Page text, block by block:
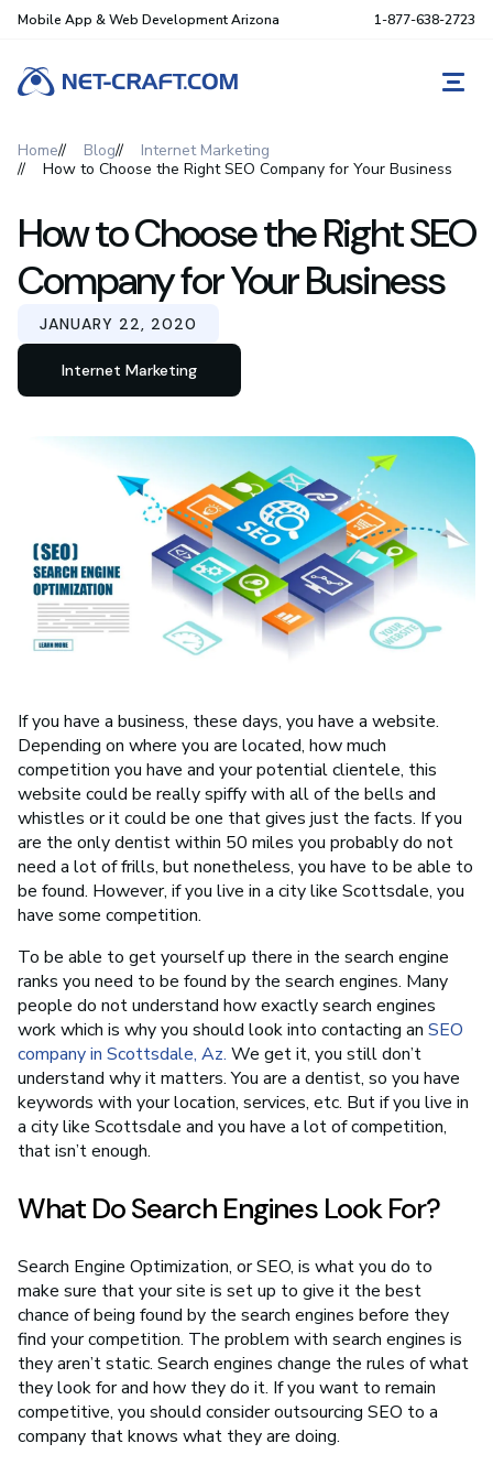
Mobile App & Web Development Arizona 1-877-638-2723
Home Blog
Internet Marketing
How to Choose the Right SEO Company for Your Business
How to Choose the Right SEO
Company for Your Business
JANUARY 22, 2020
Internet Marketing
If you have a business, these days, you have a website.
Depending on where you are located, how much
competition you have and your potential clientele, this
website could be really spiffy with all of the bells and
whistles or it could be one that gives just the facts. If you
are the only dentist within 50 miles you probably do not
need a lot of frills, but nonetheless, you have to be able to
be found. However, if you live in a city like Scottsdale, you
have some competition.
To be able to get yourself up there in the search engine
ranks you need to be found by the search engines. Many
people do not understand how exactly search engines
work which is why you should look into contacting an SEO
company in Scottsdale, Az. We get it, you still don’t
understand why it matters. You are a dentist, so you have
keywords with your location, services, etc. But if you live in
a city like Scottsdale and you have a lot of competition,
that isn’t enough.
What Do Search Engines Look For?
Search Engine Optimization, or SEO, is what you do to
make sure that your site is set up to give it the best
chance of being found by the search engines before they
find your competition. The problem with search engines is
they aren’t static. Search engines change the rules of what
they look for and how they do it. If you want to remain
competitive, you should consider outsourcing SEO to a
company that knows what they are doing.